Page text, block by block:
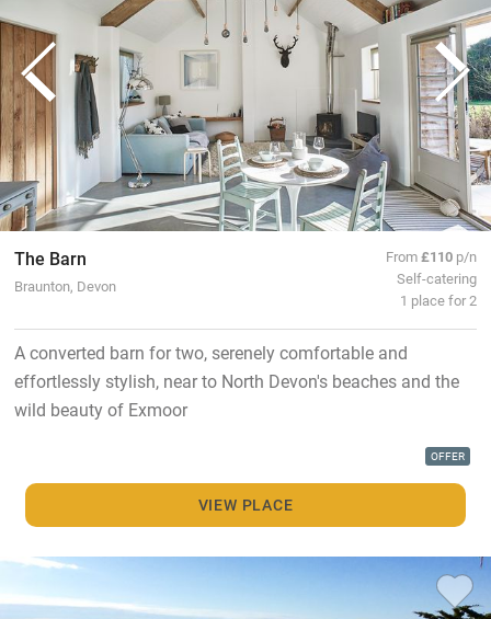
The Barn
Braunton, Devon
From£110 p/n
Self-catering
1 place for 2
A converted barn for two, serenely comfortable and
effortlessly stylish, near to North Devon's beaches and the
wild beauty of Exmoor
OFFER
VIEW PLACE